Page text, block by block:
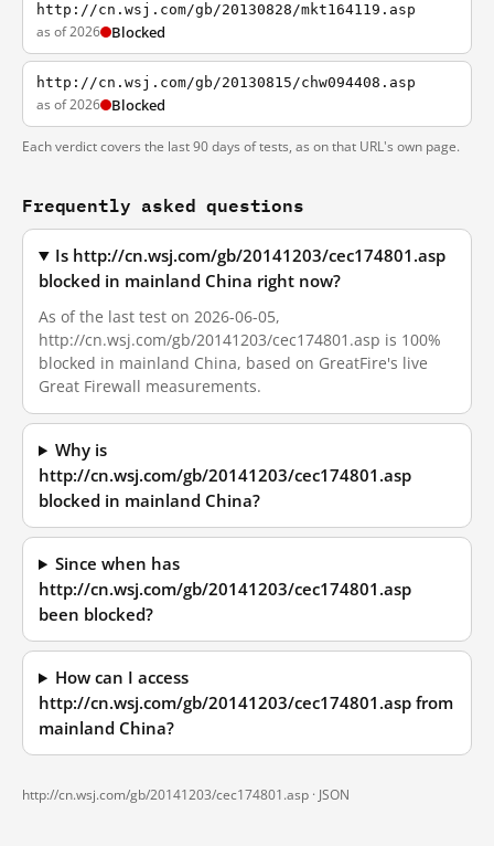
http://cn.wsj.com/gb/20130828/mkt164119.asp
as of 2026 Blocked
http://cn.wsj.com/gb/20130815/chw094408.asp
as of 2026 Blocked
Each verdict covers the last 90 days of tests, as on that URL's own page.
Frequently asked questions
Is http://cn.wsj.com/gb/20141203/cec174801.asp
blocked in mainland China right now?
As of the last test on 2026-06-05,
http://cn.wsj.com/gb/20141203/cec174801.asp is 100%
blocked in mainland China, based on GreatFire's live
Great Firewall measurements.
Why is
http://cn.wsj.com/gb/20141203/cec174801.asp
blocked in mainland China?
Since when has
http://cn.wsj.com/gb/20141203/cec174801.asp
been blocked?
How can I access
http://cn.wsj.com/gb/20141203/cec174801.asp from
mainland China?
http://cn.wsj.com/gb/20141203/cec174801.asp · JSON